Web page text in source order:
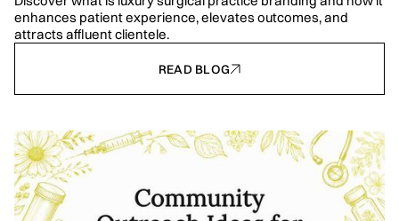
enhances patient experience, elevates outcomes, and
attracts affluent clientele.
READ BLOG